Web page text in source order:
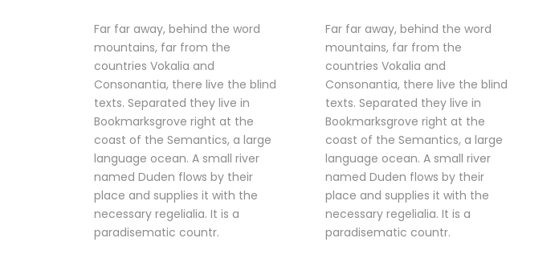
Far far away, behind the word
mountains, far from the
countries Vokalia and
Consonantia, there live the blind
texts. Separated they live in
Bookmarksgrove right at the
coast of the Semantics, a large
language ocean. A small river
named Duden flows by their
place and supplies it with the
necessary regelialia. It is a
paradisematic countr.
Far far away, behind the word
mountains, far from the
countries Vokalia and
Consonantia, there live the blind
texts. Separated they live in
Bookmarksgrove right at the
coast of the Semantics, a large
language ocean. A small river
named Duden flows by their
place and supplies it with the
necessary regelialia. It is a
paradisematic countr.